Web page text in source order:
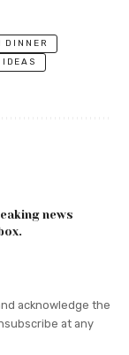
DINNER
news
acknowledge the
at any